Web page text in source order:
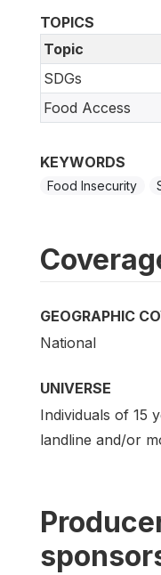
TOPICS
Topic
SDGs
Food Access
KEYWORDS
Food Insecurity
GEOGRAPHIC
National
UNIVERSE
Individuals of 15
landline and/or